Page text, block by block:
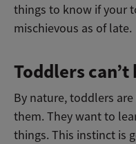
things to know if your
mischievous as of late.
Toddlers
By nature, toddlers
them. They want to
things. This instinct is